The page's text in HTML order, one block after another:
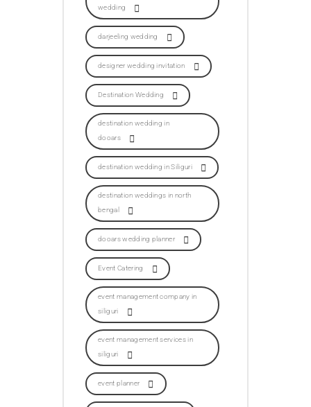
wedding
darjeeling wedding
designer wedding invitation
Destination Wedding
destination wedding in
dooars
destination wedding in Siliguri
destination weddings in north
bengal
dooars wedding planner
Event Catering
event management company in
siliguri
event management services in
siliguri
event planner